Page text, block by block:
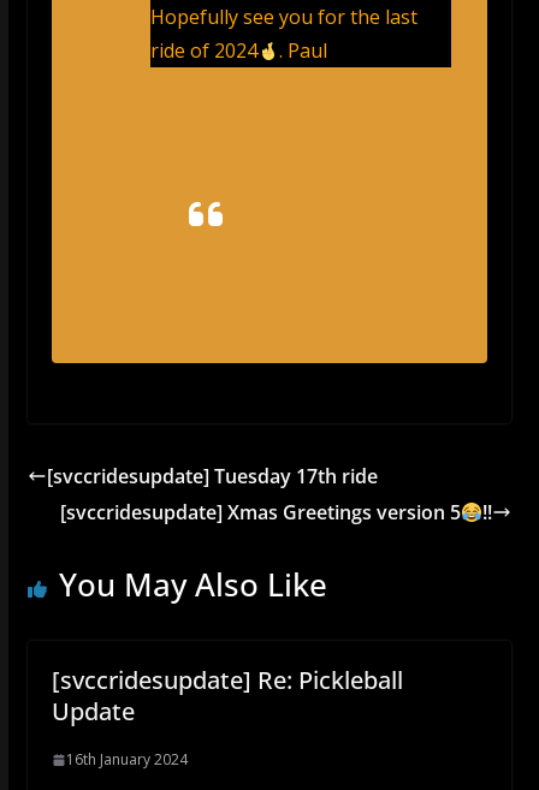
Hopefully see you for the last
ride of 2024
. Paul
[svccridesupdate] Tuesday 17th ride
[svccridesupdate] Xmas Greetings version 5
!!
You May Also Like
[svccridesupdate] Re: Pickleball
Update
16th January 2024